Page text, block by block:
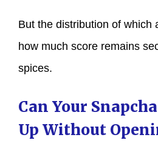
But the distribution of which
how much score remains
spices.
Can Your
Up Without